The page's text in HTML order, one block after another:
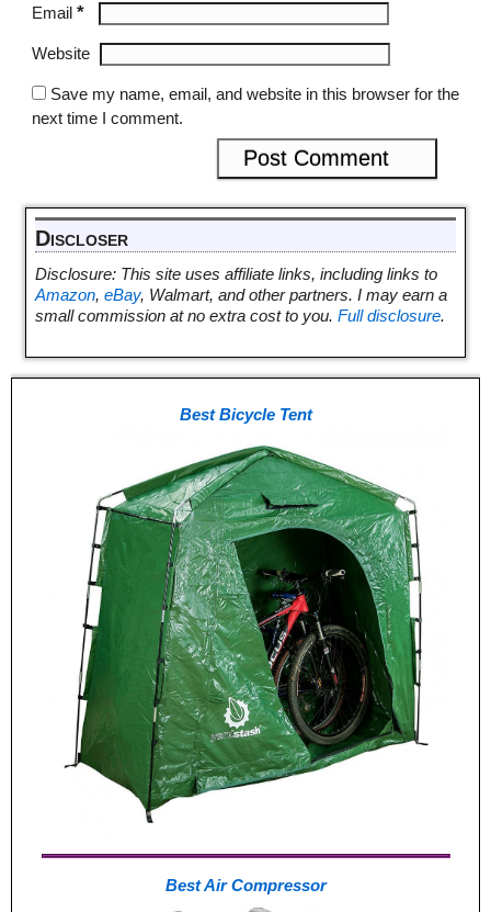
Email *
Website
Save my name, email, and website in this browser for the
next time I comment.
Discloser
Disclosure: This site uses affiliate links, including links to
Amazon, eBay, Walmart, and other partners. I may earn a
small commission at no extra cost to you. Full disclosure.
Best Bicycle Tent
Best Air Compressor